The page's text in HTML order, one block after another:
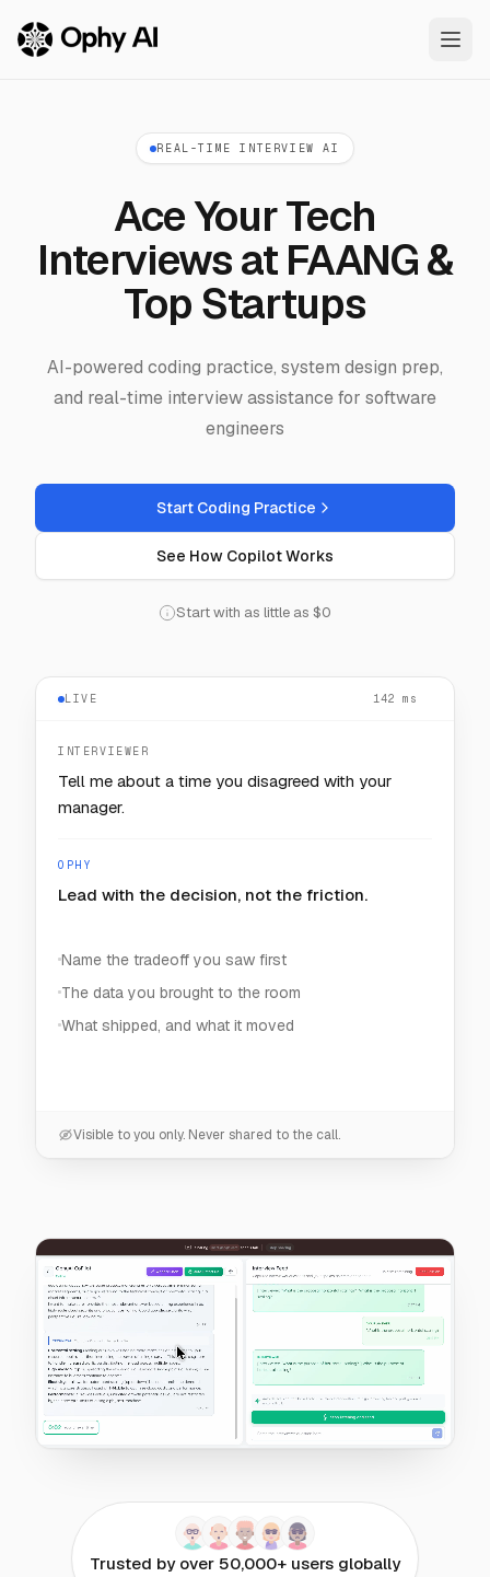
REAL-TIME INTERVIEW AI
Ace Your Tech
Interviews at FAANG &
Top Startups
AI-powered coding practice, system design prep,
and real-time interview assistance for software
engineers
Start Coding Practice
See How Copilot Works
Start with as little as $0
LIVE 128 ms
— — —
INTERVIEWER
How would you keep one noisy customer from
starving the rest?
OPHY
Visible to you only. Never shared to the call.
Trusted by over 50,000+ users globally